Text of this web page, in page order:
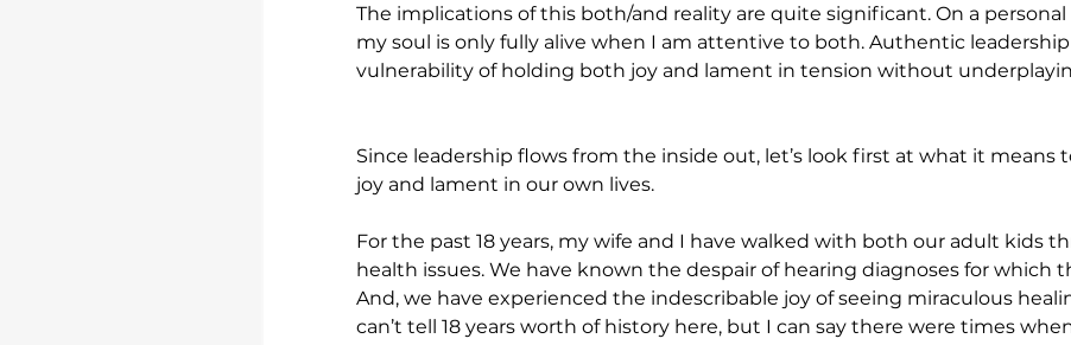
The implications of this both/and reality are quite significant. On a personal
my soul is only fully alive when I am attentive to both. Authentic
vulnerability of holding both joy and lament in tension without
Since leadership flows from the inside out, let’s look first at what it means
joy and lament in our own lives.
For the past 18 years, my wife and I have walked with both our adult kids
health issues. We have known the despair of hearing diagnoses for which
And, we have experienced the indescribable joy of seeing miraculous
can’t tell 18 years worth of history here, but I can say there were times